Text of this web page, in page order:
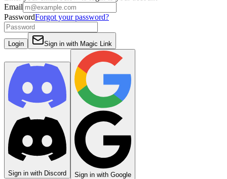
Email
PasswordForgot your password?
Login Sign in with Magic Link
Sign in with Discord Sign in with Google